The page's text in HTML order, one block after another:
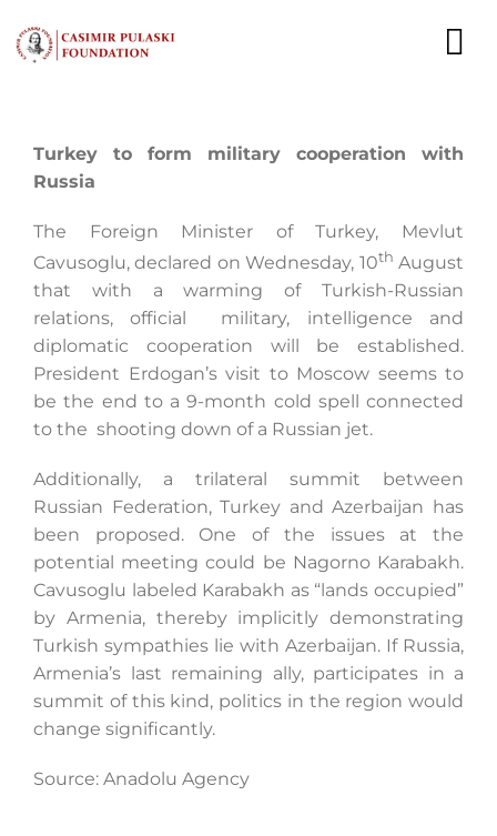
to
content
PUBLICATIONS
WHAT WE DO
WHO WE ARE
CAREER
CONTACT
Search
for:
Turkey to form military cooperation with
Russia
The Foreign Minister of Turkey, Mevlut
Cavusoglu, declared on Wednesday, 10th August
that with a warming of Turkish-Russian
relations, official military, intelligence and
diplomatic cooperation will be established.
President Erdogan’s visit to Moscow seems to
be the end to a 9-month cold spell connected
to the shooting down of a Russian jet.
Additionally, a trilateral summit between
Russian Federation, Turkey and Azerbaijan has
been proposed. One of the issues at the
potential meeting could be Nagorno Karabakh.
Cavusoglu labeled Karabakh as “lands occupied”
by Armenia, thereby implicitly demonstrating
Turkish sympathies lie with Azerbaijan. If Russia,
Armenia’s last remaining ally, participates in a
summit of this kind, politics in the region would
change significantly.
Source: Anadolu Agency